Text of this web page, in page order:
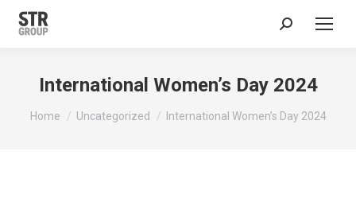
Search:
International Women’s Day 2024
You are here:
Home Uncategorized International Women’s Day 2024